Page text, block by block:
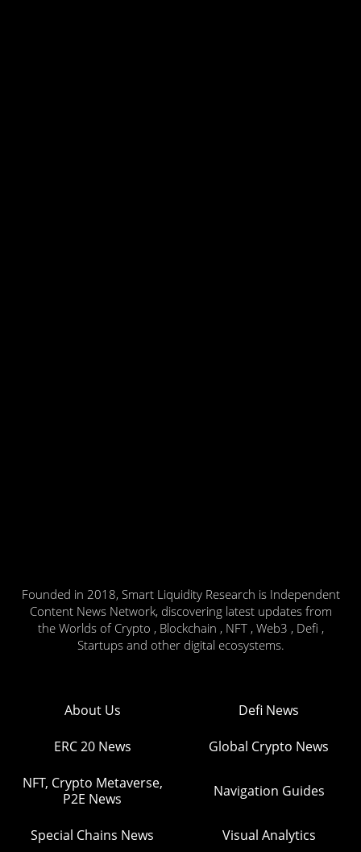
Founded in 2018, Smart Liquidity Research is Independent
Content News Network, discovering latest updates from
the Worlds of Crypto , Blockchain , NFT , Web3 , Defi ,
Startups and other digital ecosystems.
About Us Defi News
ERC 20 News Global Crypto News
NFT, Crypto Metaverse,
P2E News
Navigation Guides
Special Chains News Visual Analytics